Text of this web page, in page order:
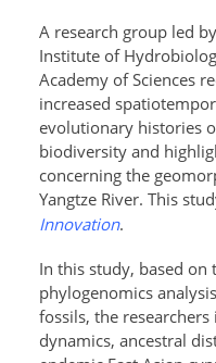
A research group led
Institute of
Academy of Sciences
increased
evolutionary histories
biodiversity and
concerning the
Yangtze River. This
Innovation.
In this study, based on
phylogenomics
fossils, the
dynamics, ancestral